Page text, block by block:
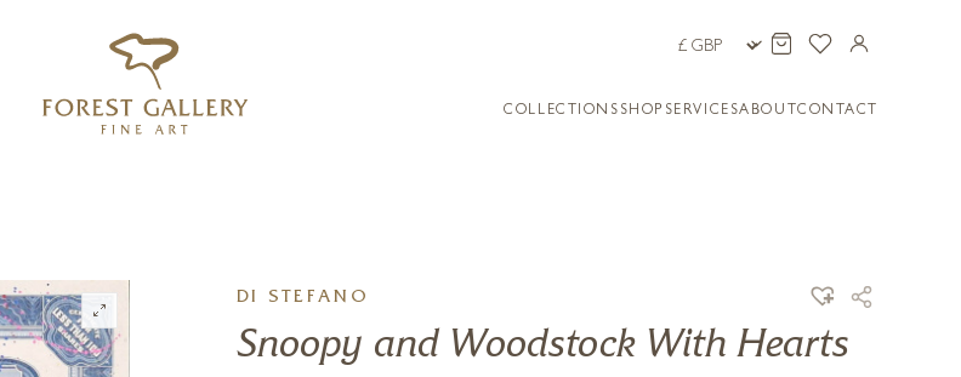
COLLECTIONS SHOP SERVICESABOUTCONTACT
DI STEFANO
Snoopy and Woodstock With Hearts